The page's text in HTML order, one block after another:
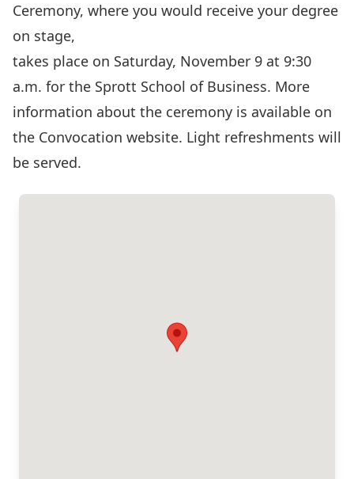
Ceremony, where you would receive your degree
on stage,
takes place on Saturday, November 9 at 9:30
a.m. for the Sprott School of Business. More
information about the ceremony is available on
the Convocation website. Light refreshments will
be served.